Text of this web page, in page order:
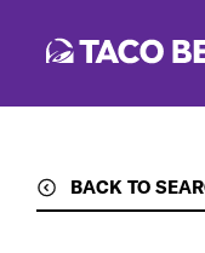
BACK TO